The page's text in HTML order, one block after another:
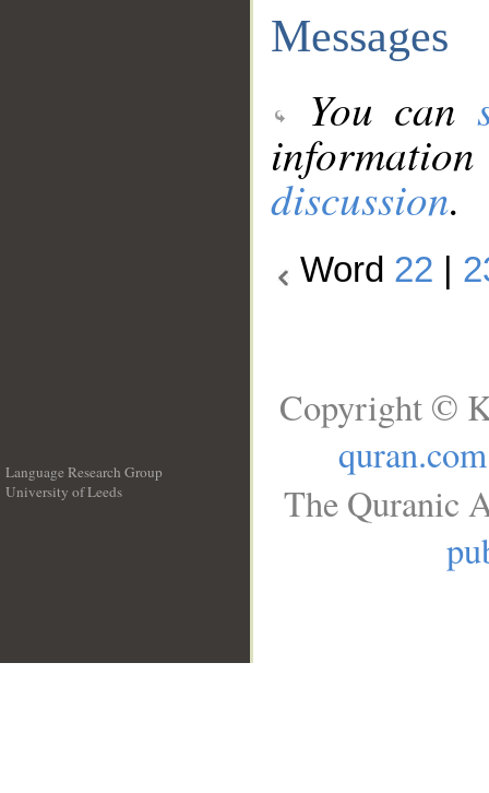
Messages
You can
discussion.
Word 22
Language Research Group
University of Leeds
Copyright ©
quran.com
The Quranic